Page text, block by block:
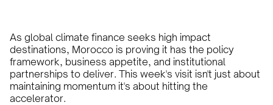
As global climate finance seeks high impact
destinations, Morocco is proving it has the policy
framework, business appetite, and institutional
partnerships to deliver. This week's visit isn't just about
maintaining momentum it's about hitting the
accelerator.